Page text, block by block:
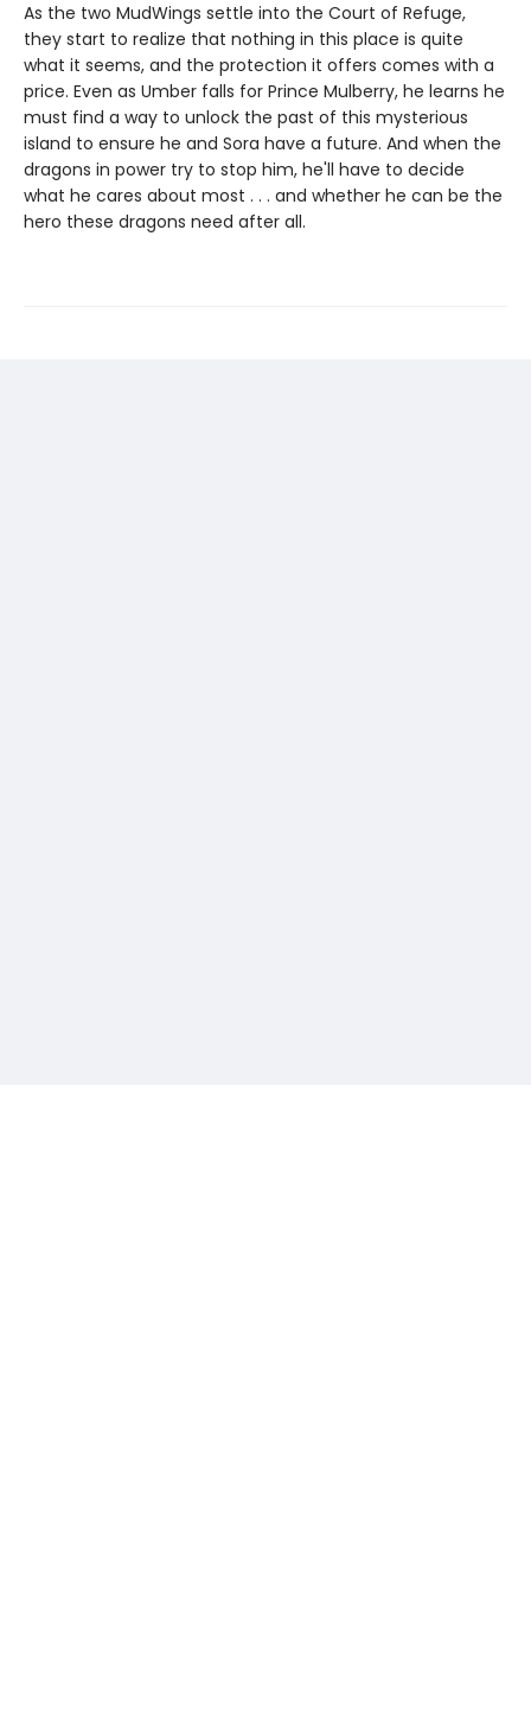
As the two MudWings settle into the Court of Refuge,
they start to realize that nothing in this place is quite
what it seems, and the protection it offers comes with a
price. Even as Umber falls for Prince Mulberry, he learns he
must find a way to unlock the past of this mysterious
island to ensure he and Sora have a future. And when the
dragons in power try to stop him, he'll have to decide
what he cares about most . . . and whether he can be the
hero these dragons need after all.